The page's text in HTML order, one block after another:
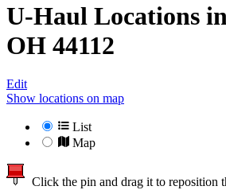
U-Haul Locations in
OH 44112
Edit
Show locations on map
List
Map
Click the pin and drag it to reposition